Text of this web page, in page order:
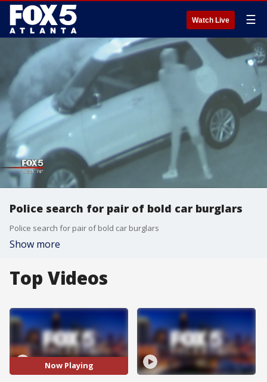
Watch Live ☰
Police search for pair of bold car burglars
Police search for pair of bold car burglars
Show more
Top Videos
Now Playing